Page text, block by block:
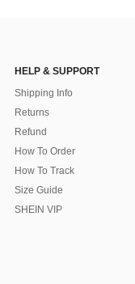
HELP & SUPPORT
Shipping Info
Returns
Refund
How To Order
How To Track
Size Guide
SHEIN VIP